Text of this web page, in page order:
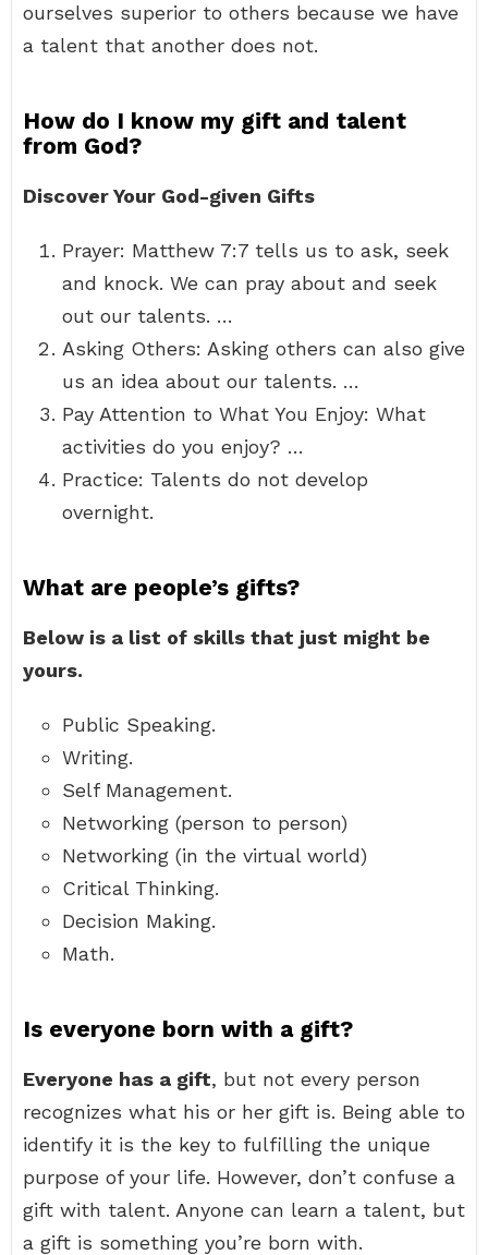
ourselves superior to others because we have
a talent that another does not.
How do I know my gift and talent
from God?
Discover Your God-given Gifts
Prayer: Matthew 7:7 tells us to ask, seek
and knock. We can pray about and seek
out our talents. …
Asking Others: Asking others can also give
us an idea about our talents. …
Pay Attention to What You Enjoy: What
activities do you enjoy? …
Practice: Talents do not develop
overnight.
What are people’s gifts?
Below is a list of skills that just might be
yours.
Public Speaking.
Writing.
Self Management.
Networking (person to person)
Networking (in the virtual world)
Critical Thinking.
Decision Making.
Math.
Is everyone born with a gift?
Everyone has a gift, but not every person
recognizes what his or her gift is. Being able to
identify it is the key to fulfilling the unique
purpose of your life. However, don’t confuse a
gift with talent. Anyone can learn a talent, but
a gift is something you’re born with.